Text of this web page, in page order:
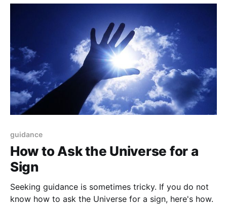
guidance
How to Ask the Universe for a
Sign
Seeking guidance is sometimes tricky. If you do not
know how to ask the Universe for a sign, here's how.